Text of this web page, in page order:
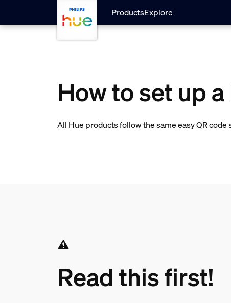
skip.to.main.content
ProductsExplore
How to set up
All Hue products follow the same easy QR
Read this first!